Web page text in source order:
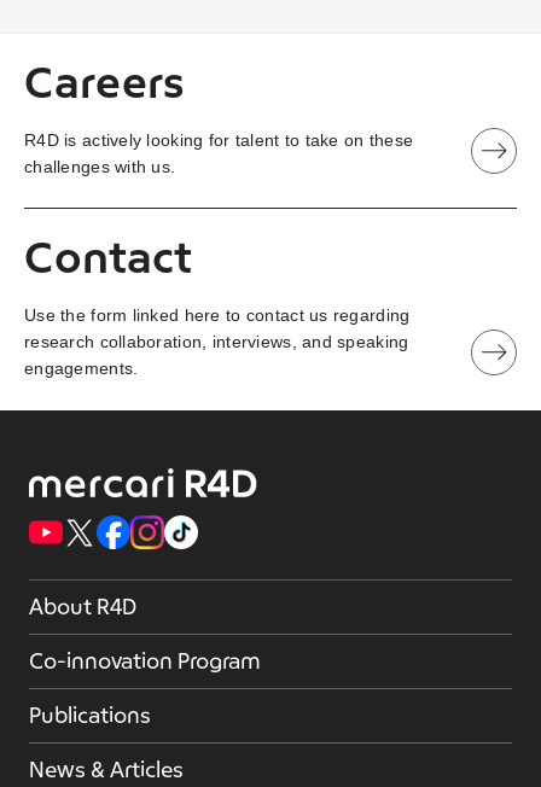
Careers
R4D is actively looking for talent to take on these
challenges with us.
Contact
Use the form linked here to contact us regarding
research collaboration, interviews, and speaking
engagements.
About R4D
Co-innovation Program
Publications
News & Articles